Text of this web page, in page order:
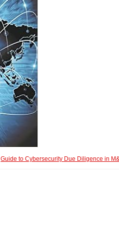
Guide to Cybersecurity Due Diligence in